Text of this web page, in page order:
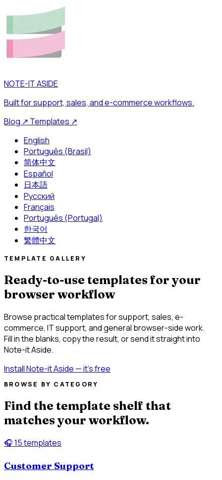
NOTE-IT ASIDE
Built for support, sales, and e-commerce workflows.
Blog ↗ Templates ↗
English
Português (Brasil)
简体中文
Español
日本語
Русский
Français
Português (Portugal)
한국어
繁體中文
TEMPLATE GALLERY
Ready-to-use templates for your
browser workflow
Browse practical templates for support, sales, e-
commerce, IT support, and general browser-side work.
Fill in the blanks, copy the result, or send it straight into
Note-it Aside.
Install Note-it Aside — it's free
BROWSE BY CATEGORY
Find the template shelf that
matches your workflow.
🎧15 templates
Customer Support